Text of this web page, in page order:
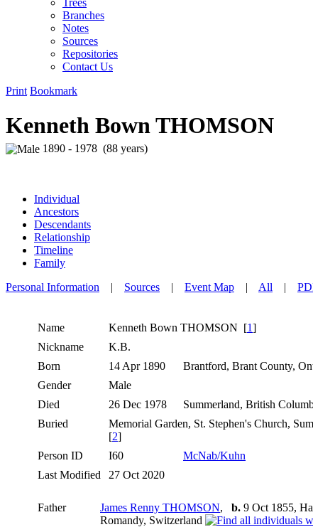
Branches
Notes
Sources
Repositories
Contact Us
Print Bookmark
Kenneth Bown THOMSON
1890 - 1978 (88 years)
Individual
Ancestors
Descendants
Relationship
Timeline
Family
Personal Information | Sources | Event Map | All |
Name Kenneth Bown THOMSON [1]
Nickname
K.B.
Born
14 Apr 1890 Brantford, Brant County,
Gender
Male
Died
26 Dec 1978 Summerland, British
Buried
Memorial Garden, St. Stephen's Church,
[2]
Person ID
I60
McNab/Kuhn
Last Modified
27 Oct 2020
Father James Renny THOMSON, b. 9 Oct 1855,
Romandy, Switzerland